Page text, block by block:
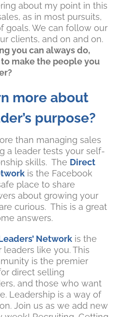
about my point in this
as in most pursuits,
goals. We can follow our
clients, and on and on.
you can always do,
make the people you
more about
purpose?
than managing sales
a leader tests your self-
skills. The Direct
is the Facebook
place to share
about growing your
curious. This is a great
answers.
Network is the
like you. This
is the premier
direct selling
and those who want
Leadership is a way of
Join us as we add new